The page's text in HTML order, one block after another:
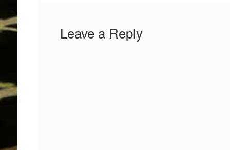
Leave a Reply